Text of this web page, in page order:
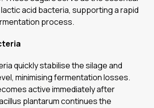
acid bacteria, supporting a rapid
process.
quickly stabilise the silage and
minimising fermentation losses.
active immediately after
plantarum continues the